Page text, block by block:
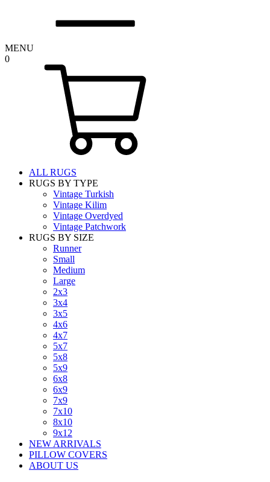
MENU
0
ALL RUGS
RUGS BY TYPE
Vintage Turkish
Vintage Kilim
Vintage Overdyed
Vintage Patchwork
RUGS BY SIZE
Runner
Small
Medium
Large
2x3
3x4
3x5
4x6
4x7
5x7
5x8
5x9
6x8
6x9
7x9
7x10
8x10
9x12
NEW ARRIVALS
PILLOW COVERS
ABOUT US